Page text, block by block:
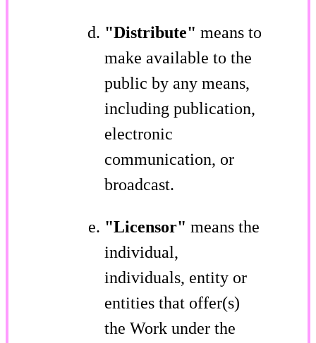
"Distribute" means to
make available to the
public by any means,
including publication,
electronic
communication, or
broadcast.
"Licensor" means the
individual,
individuals, entity or
entities that offer(s)
the Work under the